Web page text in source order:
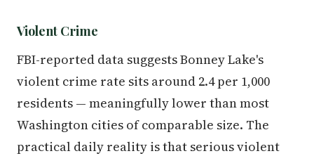
Violent Crime
FBI-reported data suggests Bonney Lake's
violent crime rate sits around 2.4 per 1,000
residents — meaningfully lower than most
Washington cities of comparable size. The
practical daily reality is that serious violent